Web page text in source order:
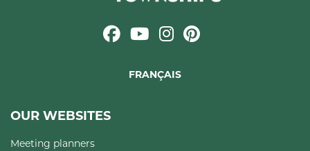
FRANÇAIS
OUR WEBSITES
Meeting planners